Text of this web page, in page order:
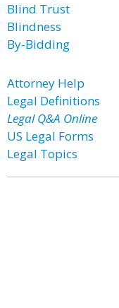
Blind Trust
Blindness
By-Bidding
Attorney Help
Legal Definitions
Legal Q&A Online
US Legal Forms
Legal Topics